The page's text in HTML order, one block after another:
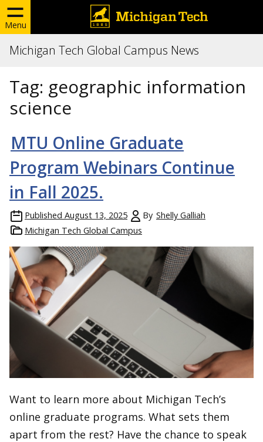
Menu
Michigan Tech Global Campus News
Tag: geographic information
science
MTU Online Graduate
Program Webinars Continue
in Fall 2025.
Published August 13, 2025 By Shelly Galliah
Michigan Tech Global Campus
Want to learn more about Michigan Tech’s
online graduate programs. What sets them
apart from the rest? Have the chance to speak